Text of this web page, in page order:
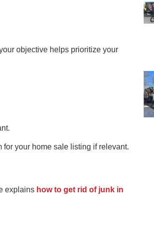
objective helps prioritize your
for your home sale listing if relevant.
explains how to get rid of junk in